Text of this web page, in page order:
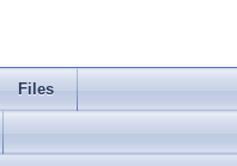
Files